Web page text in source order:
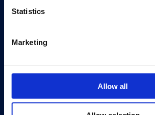
Statistics
Marketing
Allow all
Eat & Drink
About
Our 125th Anniversary